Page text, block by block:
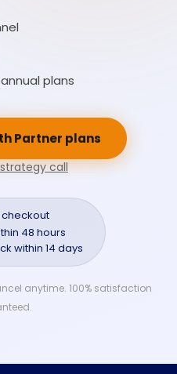
plans
Partner plans
call
checkout
48 hours
within 14 days
anytime. 100% satisfaction